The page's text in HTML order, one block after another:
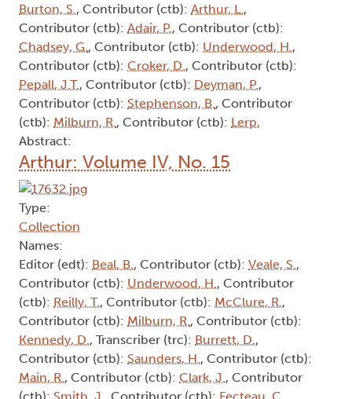
Burton, S. , Contributor (ctb): Arthur, L. ,
Contributor (ctb): Adair, P., Contributor (ctb):
Chadsey, G. , Contributor (ctb): Underwood, H. ,
Contributor (ctb): Croker, D. , Contributor (ctb):
Pepall, J.T., Contributor (ctb): Deyman, P.,
Contributor (ctb): Stephenson, B. , Contributor
(ctb): Milburn, R. , Contributor (ctb): Lerp,
Abstract:
Arthur: Volume IV, No. 15
Type:
Collection
Names:
Editor (edt): Beal, B. , Contributor (ctb): Veale, S. ,
Contributor (ctb): Underwood, H. , Contributor
(ctb): Reilly, T., Contributor (ctb): McClure, R. ,
Contributor (ctb): Milburn, R. , Contributor (ctb):
Kennedy, D. , Transcriber (trc): Burrett, D. ,
Contributor (ctb): Saunders, H. , Contributor (ctb):
Main, R. , Contributor (ctb): Clark, J. , Contributor
(ctb): Smith, J. , Contributor (ctb): Fecteau, C. ,